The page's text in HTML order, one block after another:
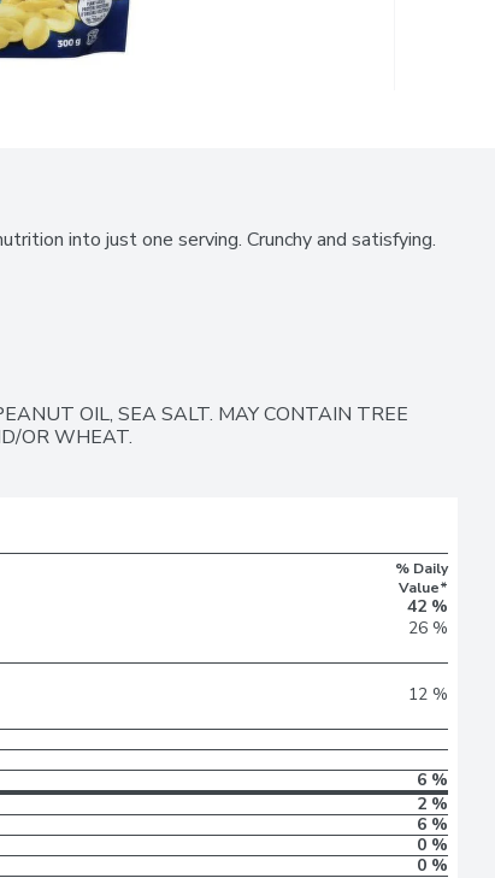
into just one serving. Crunchy and satisfying.
OIL, SEA SALT. MAY CONTAIN TREE
OR WHEAT.
% Daily
Value*
42 %
26 %
12 %
6 %
2 %
6 %
0 %
0 %